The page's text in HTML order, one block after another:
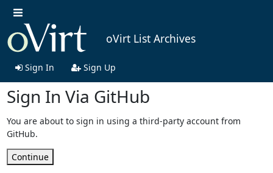
oVirt List Archives
Sign In Sign Up
Sign In Via GitHub
You are about to sign in using a third-party account from
GitHub.
Continue